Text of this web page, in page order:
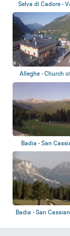
Selva di Cadore -
Alleghe - Church
Badia - San
Badia - San